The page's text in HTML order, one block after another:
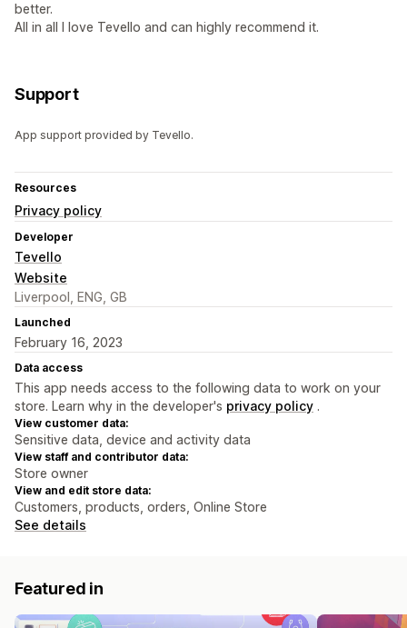
better.
All in all I love Tevello and can highly recommend it.
Support
App support provided by Tevello.
Resources
Privacy policy
Developer
Tevello
Website
Liverpool, ENG, GB
Launched
February 16, 2023
Data access
This app needs access to the following data to work on your
store. Learn why in the developer's privacy policy .
View customer data:
Sensitive data, device and activity data
View staff and contributor data:
Store owner
View and edit store data:
Customers, products, orders, Online Store
See details
Featured in